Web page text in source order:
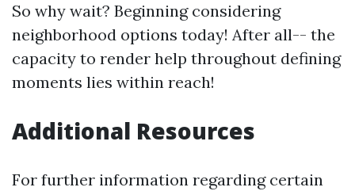
So why wait? Beginning considering
neighborhood options today! After all-- the
capacity to render help throughout defining
moments lies within reach!
Additional Resources
For further information regarding certain